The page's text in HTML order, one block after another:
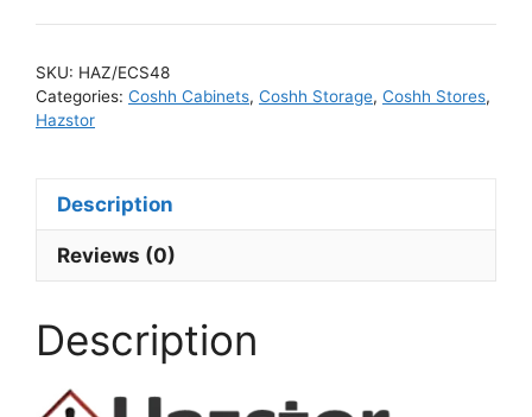
SKU: HAZ/ECS48
Categories: Coshh Cabinets, Coshh Storage, Coshh Stores,
Hazstor
Description
Reviews (0)
Description